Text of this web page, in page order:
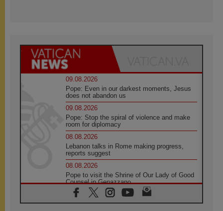
09.08.2026
Pope: Even in our darkest moments, Jesus
does not abandon us
09.08.2026
Pope: Stop the spiral of violence and make
room for diplomacy
08.08.2026
Lebanon talks in Rome making progress,
reports suggest
08.08.2026
Pope to visit the Shrine of Our Lady of Good
Counsel in Genazzano
08.08.2026
Pope: Saint Agatha demonstrates the victory